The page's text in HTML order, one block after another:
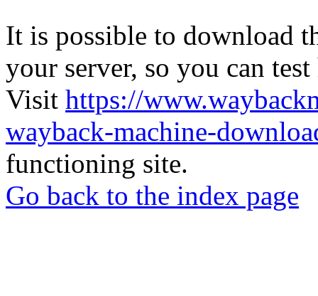
It is possible to download
your server, so you can
Visit https://
wayback-machine-
functioning site.
Go back to the index page